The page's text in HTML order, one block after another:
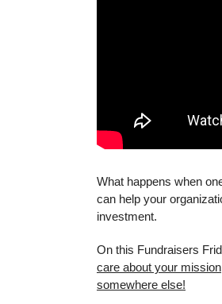
What happens when
can help your
investment.
On this Fundraisers
care about your
somewhere else!